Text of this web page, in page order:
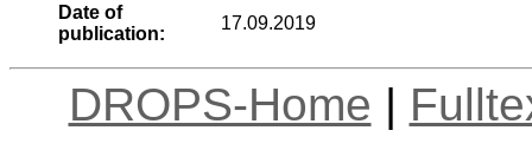
Date of
publication:
17.09.2019
DROPS-Home |